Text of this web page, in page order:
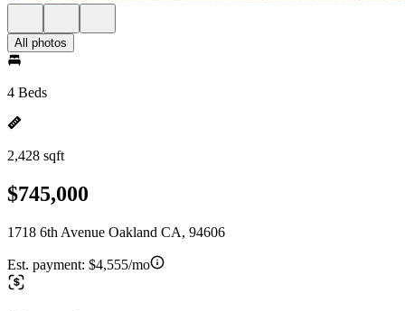
All photos
4 Beds
2,428 sqft
$745,000
1718 6th Avenue Oakland CA, 94606
Est. payment: $4,555/mo